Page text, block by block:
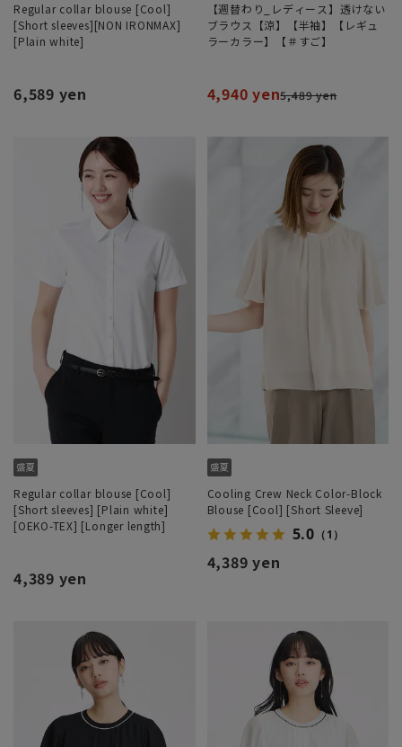
Regular collar blouse [Cool]
[Short sleeves][NON IRONMAX]
[Plain white]
6,589 yen
【週替わり_レディース】透けない
ブラウス【涼】【半袖】【レギュ
ラーカラー】【＃すご】
4,940 yen5,489 yen
Regular collar blouse [Cool]
[Short sleeves] [Plain white]
[OEKO-TEX] [Longer length]
4,389 yen
Cooling Crew Neck Color-Block
Blouse [Cool] [Short Sleeve]
5.0 （1）
4,389 yen